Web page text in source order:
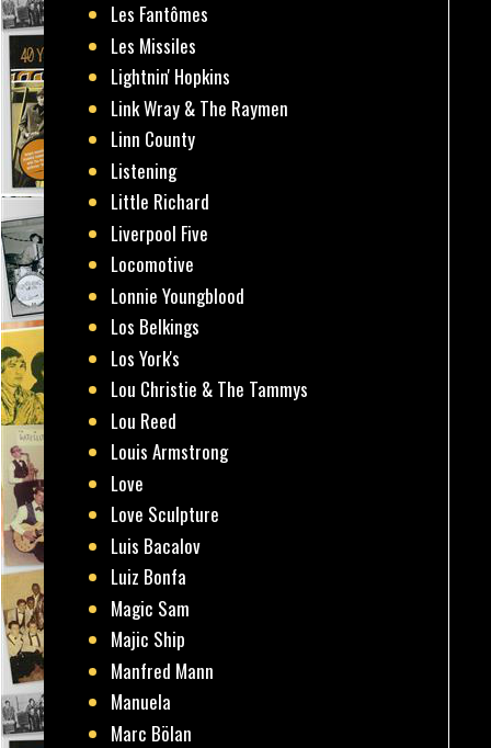
Les Fantômes
Les Missiles
Lightnin' Hopkins
Link Wray & The Raymen
Linn County
Listening
Little Richard
Liverpool Five
Locomotive
Lonnie Youngblood
Los Belkings
Los York's
Lou Christie & The Tammys
Lou Reed
Louis Armstrong
Love
Love Sculpture
Luis Bacalov
Luiz Bonfa
Magic Sam
Majic Ship
Manfred Mann
Manuela
Marc Bölan